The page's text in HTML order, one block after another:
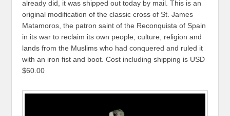
already did, it was shipped out today by mail. This is an
original modification of the classic cross of St. James
Matamoros, the patron saint of the Reconquista of Spain
in its war to reclaim its own people, culture, religion and
lands from the Muslims who had conquered and ruled it
with an iron fist and boot. Cost including shipping is USD
$60.00